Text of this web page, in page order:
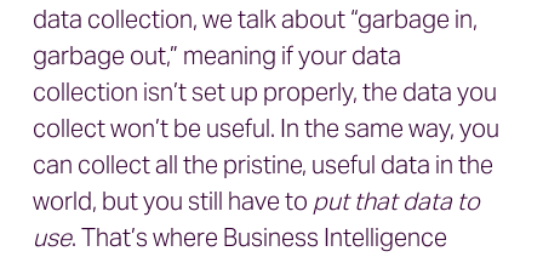
data collection, we talk about “garbage in,
garbage out,” meaning if your data
collection isn’t set up properly, the data you
collect won’t be useful. In the same way, you
can collect all the pristine, useful data in the
world, but you still have to put that data to
use. That’s where Business Intelligence